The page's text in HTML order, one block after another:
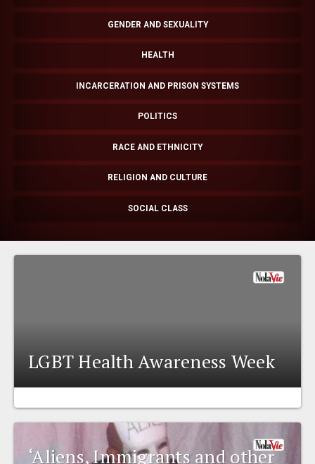
CITY CONTEXTS
GENDER AND SEXUALITY
HEALTH
INCARCERATION AND PRISON SYSTEMS
POLITICS
RACE AND ETHNICITY
RELIGION AND CULTURE
SOCIAL CLASS
LGBT Health Awareness Week
‘Aliens, Immigrants and other